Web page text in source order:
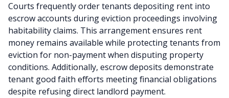
Courts frequently order tenants depositing rent into
escrow accounts during eviction proceedings involving
habitability claims. This arrangement ensures rent
money remains available while protecting tenants from
eviction for non-payment when disputing property
conditions. Additionally, escrow deposits demonstrate
tenant good faith efforts meeting financial obligations
despite refusing direct landlord payment.